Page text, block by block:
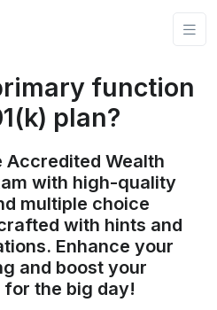
function
plan?
Accredited Wealth
with high-quality
multiple choice
with hints and
Enhance your
and boost your
the big day!